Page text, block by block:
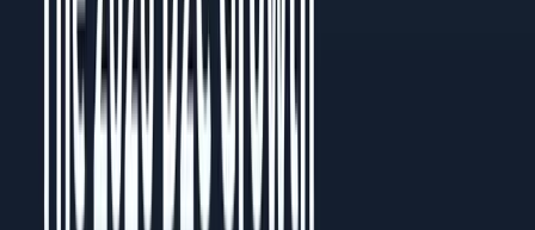
Message
I consent to receive notifications and promotional messages.
GET YOUR FREE PROPOSAL
Need quick assistance? Reach us at
RelatedGuides